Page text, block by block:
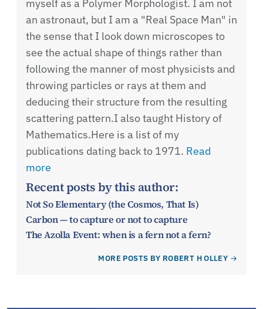
myself as a Polymer Morphologist. I am not
an astronaut, but I am a "Real Space Man" in
the sense that I look down microscopes to
see the actual shape of things rather than
following the manner of most physicists and
throwing particles or rays at them and
deducing their structure from the resulting
scattering pattern.I also taught History of
Mathematics.Here is a list of my
publications dating back to 1971. Read
more
Recent posts by this author:
Not So Elementary (the Cosmos, That Is)
Carbon — to capture or not to capture
The Azolla Event: when is a fern not a fern?
MORE POSTS BY ROBERT H OLLEY